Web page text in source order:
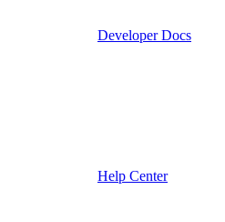
Developer Docs
Help Center